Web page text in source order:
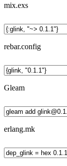
mix.exs
rebar.config
Gleam
erlang.mk